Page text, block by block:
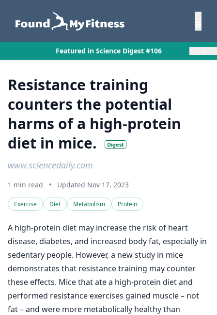
Featured in Science Digest #106
Resistance training
counters the potential
harms of a high-protein
diet in mice.
Digest
www.sciencedaily.com
1 min read • Updated Nov 17, 2023
Exercise Diet Metabolism Protein
A high-protein diet may increase the risk of heart
disease, diabetes, and increased body fat, especially in
sedentary people. However, a new study in mice
demonstrates that resistance training may counter
these effects. Mice that ate a high-protein diet and
performed resistance exercises gained muscle – not
fat – and were more metabolically healthy than